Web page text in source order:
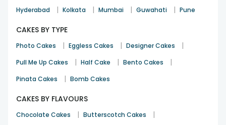
Hyderabad | Kolkata | Mumbai | Guwahati | Pune
CAKES BY TYPE
Photo Cakes | Eggless Cakes | Designer Cakes |
Pull Me Up Cakes | Half Cake | Bento Cakes |
Pinata Cakes | Bomb Cakes
CAKES BY FLAVOURS
Chocolate Cakes | Butterscotch Cakes |